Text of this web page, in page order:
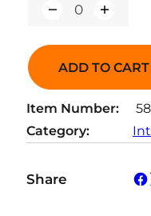
a
i
y
ADD TO CART
Item Number:
Category:
Share